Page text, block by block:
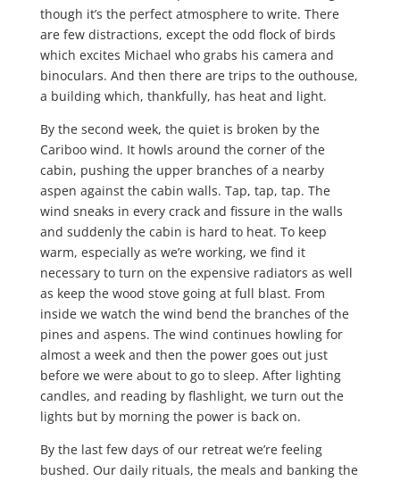
though it’s the perfect atmosphere to write. There
are few distractions, except the odd flock of birds
which excites Michael who grabs his camera and
binoculars. And then there are trips to the outhouse,
a building which, thankfully, has heat and light.
By the second week, the quiet is broken by the
Cariboo wind. It howls around the corner of the
cabin, pushing the upper branches of a nearby
aspen against the cabin walls. Tap, tap, tap. The
wind sneaks in every crack and fissure in the walls
and suddenly the cabin is hard to heat. To keep
warm, especially as we’re working, we find it
necessary to turn on the expensive radiators as well
as keep the wood stove going at full blast. From
inside we watch the wind bend the branches of the
pines and aspens. The wind continues howling for
almost a week and then the power goes out just
before we were about to go to sleep. After lighting
candles, and reading by flashlight, we turn out the
lights but by morning the power is back on.
By the last few days of our retreat we’re feeling
bushed. Our daily rituals, the meals and banking the